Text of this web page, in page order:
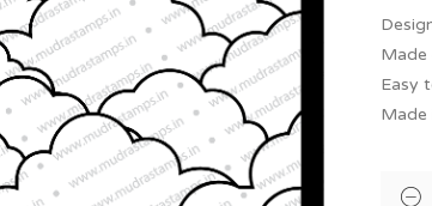
Made
Easy
Made